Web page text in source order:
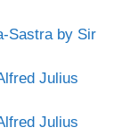
Sastra by Sir
Julius
Julius